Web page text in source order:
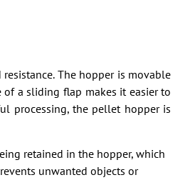
The hopper is movable
a sliding flap makes it easier to
processing, the pellet hopper is
retained in the hopper, which
unwanted objects or